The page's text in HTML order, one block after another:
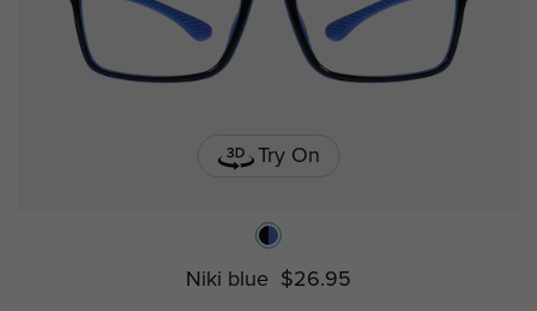
Try On
Niki blue $26.95